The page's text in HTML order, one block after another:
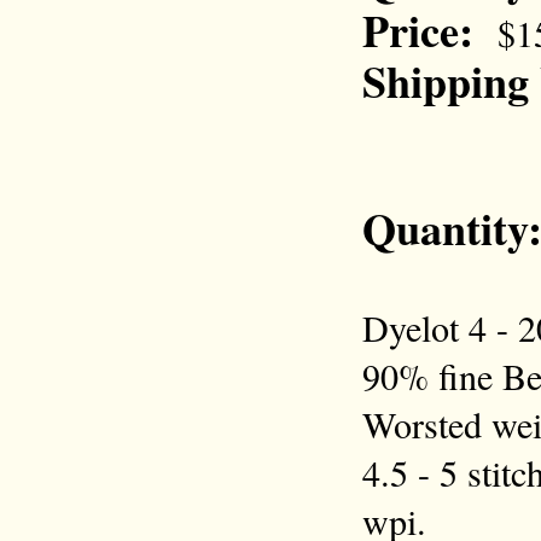
Price:
Dyelot 4 -
90% fine
Worsted
4.5 - 5
wpi.